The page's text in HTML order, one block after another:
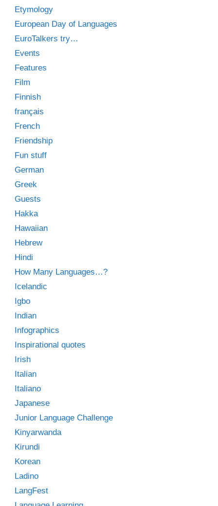
Etymology
European Day of Languages
EuroTalkers try…
Events
Features
Film
Finnish
français
French
Friendship
Fun stuff
German
Greek
Guests
Hakka
Hawaiian
Hebrew
Hindi
How Many Languages…?
Icelandic
Igbo
Indian
Infographics
Inspirational quotes
Irish
Italian
Italiano
Japanese
Junior Language Challenge
Kinyarwanda
Kirundi
Korean
Ladino
LangFest